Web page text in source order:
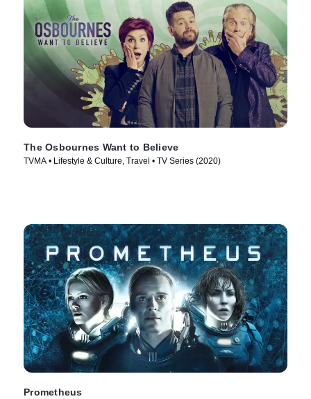
The Osbournes Want to Believe
TVMA • Lifestyle & Culture, Travel • TV Series (2020)
Prometheus